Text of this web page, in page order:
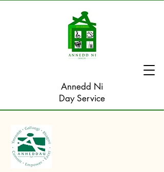
Annedd Ni
Day Service